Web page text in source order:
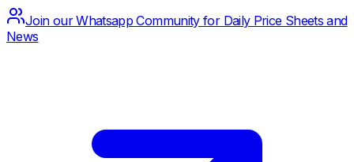
Join our Whatsapp Community for Daily Price Sheets and
News